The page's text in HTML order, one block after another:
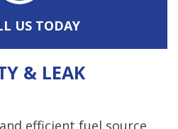
US TODAY
& LEAK
efficient fuel source